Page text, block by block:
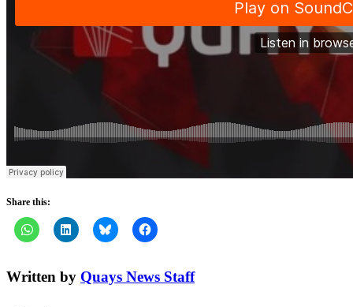
Share this:
Written by Quays News Staff